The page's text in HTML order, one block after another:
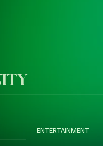
ENTERTAINMENT